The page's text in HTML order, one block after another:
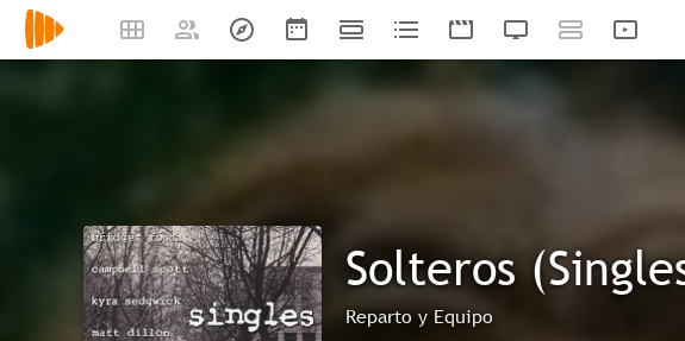
Solteros
Reparto y Equipo